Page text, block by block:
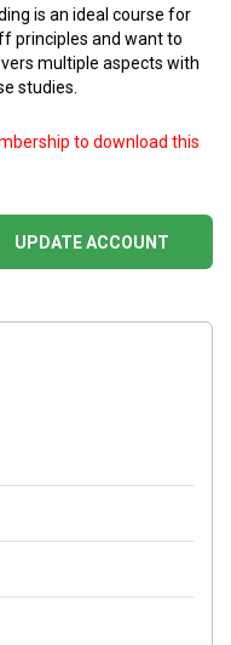
is an ideal course for
principles and want to
multiple aspects with
studies.
to download this
UPDATE ACCOUNT